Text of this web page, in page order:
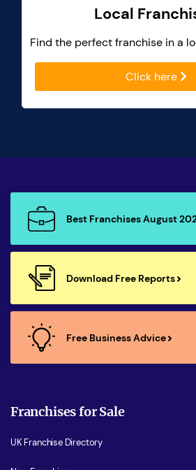
Local
Find the perfect franchise in a
Click here
Best Franchises August
Download Free Reports
Free Business Advice
Franchises for Sale
UK Franchise Directory